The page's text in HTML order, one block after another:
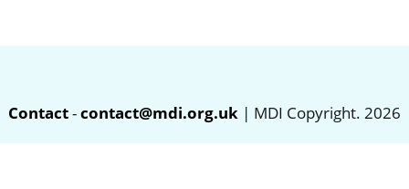
Contact-contact@mdi.org.uk | MDI Copyright. 2026